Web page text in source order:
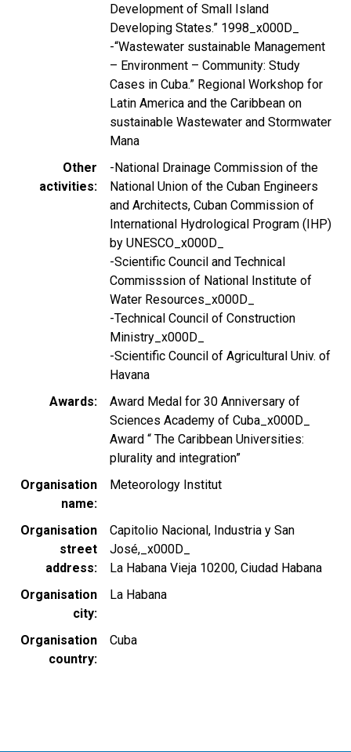
Development of Small Island
Developing States.” 1998_x000D_
-“Wastewater sustainable Management
– Environment – Community: Study
Cases in Cuba.” Regional Workshop for
Latin America and the Caribbean on
sustainable Wastewater and Stormwater
Mana
Other
activities
-National Drainage Commission of the
National Union of the Cuban Engineers
and Architects, Cuban Commission of
International Hydrological Program (IHP)
by UNESCO_x000D_
-Scientific Council and Technical
Commisssion of National Institute of
Water Resources_x000D_
-Technical Council of Construction
Ministry_x000D_
-Scientific Council of Agricultural Univ. of
Havana
Awards
Award Medal for 30 Anniversary of
Sciences Academy of Cuba_x000D_
Award “ The Caribbean Universities:
plurality and integration”
Organisation
name
Meteorology Institut
Organisation
street
address
Capitolio Nacional, Industria y San
José,_x000D_
La Habana Vieja 10200, Ciudad Habana
Organisation
city
La Habana
Organisation
country
Cuba